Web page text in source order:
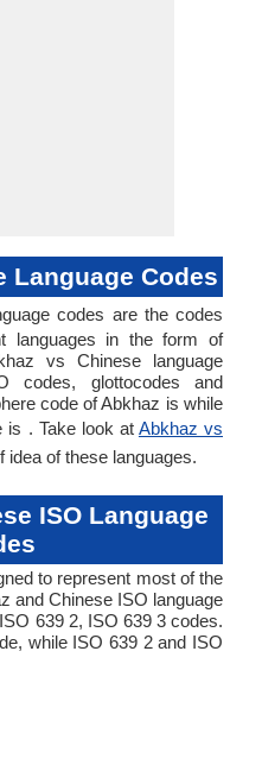
Language Codes
codes are the codes
languages in the form of
vs Chinese language
codes, glottocodes and
code of Abkhaz is while
is . Take look at Abkhaz vs
idea of these languages.
ISO Language
to represent most of the
and Chinese ISO language
639 2, ISO 639 3 codes.
while ISO 639 2 and ISO